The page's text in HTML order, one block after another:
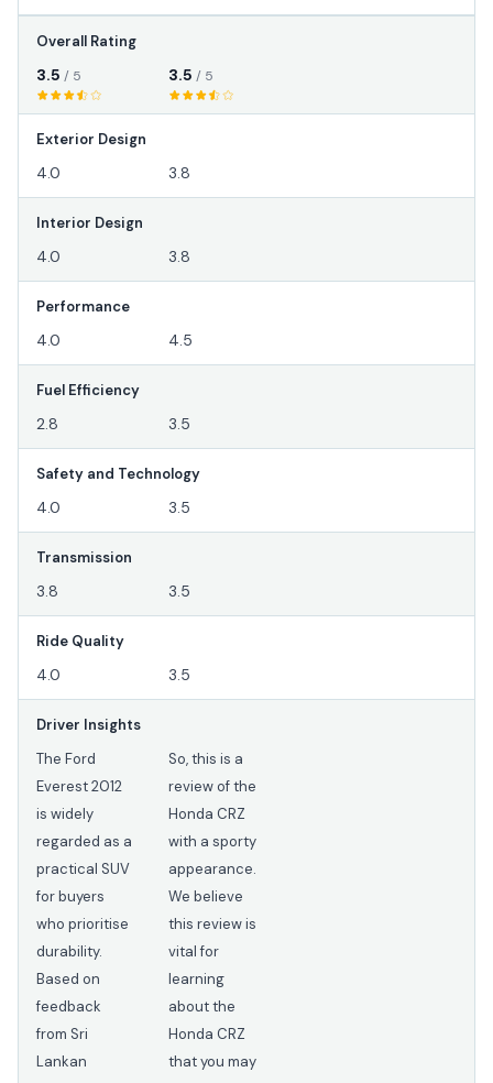
Overall Rating
3.5 / 5 3.5 / 5
Exterior Design
4.0 3.8
Interior Design
4.0 3.8
Performance
4.0 4.5
Fuel Efficiency
2.8 3.5
Safety and Technology
4.0 3.5
Transmission
3.8 3.5
Ride Quality
4.0 3.5
Driver Insights
The Ford
Everest 2012
is widely
regarded as a
practical SUV
for buyers
who prioritise
durability.
Based on
feedback
from Sri
Lankan
So, this is a
review of the
Honda CRZ
with a sporty
appearance.
We believe
this review is
vital for
learning
about the
Honda CRZ
that you may